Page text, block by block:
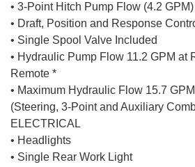
• 3-Point Hitch Pump Flow (4.2
• Draft, Position and Response
• Single Spool Valve Included
• Hydraulic Pump Flow 11.2 GPM at
Remote *
• Maximum Hydraulic Flow 15.7
(Steering, 3-Point and Auxiliary
ELECTRICAL
• Headlights
• Single Rear Work Light